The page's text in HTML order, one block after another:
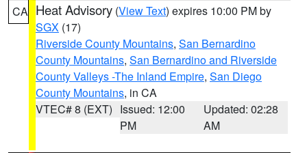
CA Heat Advisory (View Text) expires 10:00 PM by
SGX (17)
Riverside County Mountains, San Bernardino
County Mountains, San Bernardino and Riverside
County Valleys -The Inland Empire, San Diego
County Mountains, in CA
VTEC# 8 (EXT) Issued: 12:00
PM
Updated: 02:28
AM